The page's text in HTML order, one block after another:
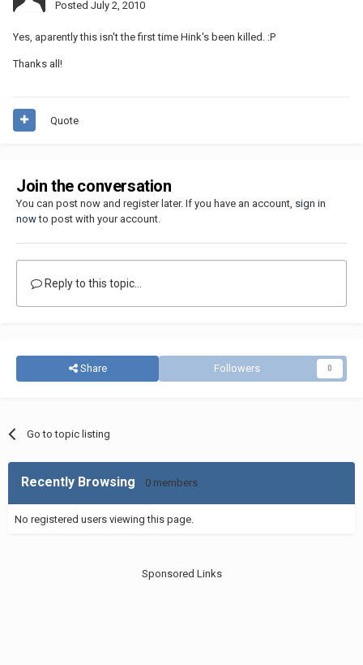
Posted July 2, 2010
Yes, aparently this isn't the first time Hink's been killed. :P
Thanks all!
Quote
Join the conversation
You can post now and register later. If you have an account, sign in
nowto post with your account.
Reply to this topic...
Share Followers 0
Go to topic listing
Recently Browsing 0 members
No registered users viewing this page.
Sponsored Links